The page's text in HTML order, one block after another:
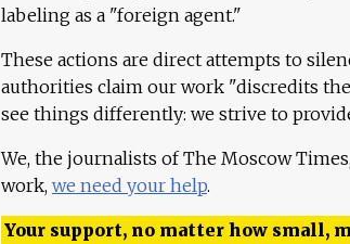
labeling as a "foreign agent."
These actions are direct attempts to
authorities claim our work "discredits
see things differently: we strive to
We, the journalists of The Moscow
work, we need your help.
Your support, no matter how small,